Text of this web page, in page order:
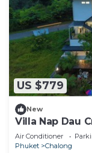
US $779
New
Villa Nap Dau
Air Conditioner
Phuket
Chalong